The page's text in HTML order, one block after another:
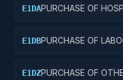
E1DAPURCHASE OF
E1DBPURCHASE OF
E1DZPURCHASE OF